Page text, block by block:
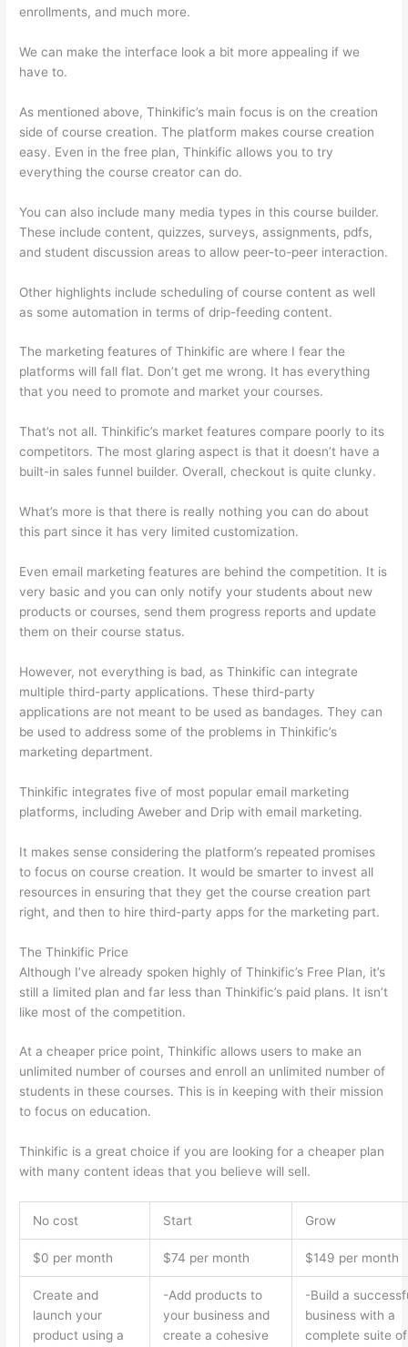
enrollments, and much more.
We can make the interface look a bit more appealing if we
have to.
As mentioned above, Thinkific’s main focus is on the creation
side of course creation. The platform makes course creation
easy. Even in the free plan, Thinkific allows you to try
everything the course creator can do.
You can also include many media types in this course builder.
These include content, quizzes, surveys, assignments, pdfs,
and student discussion areas to allow peer-to-peer interaction.
Other highlights include scheduling of course content as well
as some automation in terms of drip-feeding content.
The marketing features of Thinkific are where I fear the
platforms will fall flat. Don’t get me wrong. It has everything
that you need to promote and market your courses.
That’s not all. Thinkific’s market features compare poorly to its
competitors. The most glaring aspect is that it doesn’t have a
built-in sales funnel builder. Overall, checkout is quite clunky.
What’s more is that there is really nothing you can do about
this part since it has very limited customization.
Even email marketing features are behind the competition. It is
very basic and you can only notify your students about new
products or courses, send them progress reports and update
them on their course status.
However, not everything is bad, as Thinkific can integrate
multiple third-party applications. These third-party
applications are not meant to be used as bandages. They can
be used to address some of the problems in Thinkific’s
marketing department.
Thinkific integrates five of most popular email marketing
platforms, including Aweber and Drip with email marketing.
It makes sense considering the platform’s repeated promises
to focus on course creation. It would be smarter to invest all
resources in ensuring that they get the course creation part
right, and then to hire third-party apps for the marketing part.
The Thinkific Price
Although I’ve already spoken highly of Thinkific’s Free Plan, it’s
still a limited plan and far less than Thinkific’s paid plans. It isn’t
like most of the competition.
At a cheaper price point, Thinkific allows users to make an
unlimited number of courses and enroll an unlimited number of
students in these courses. This is in keeping with their mission
to focus on education.
Thinkific is a great choice if you are looking for a cheaper plan
with many content ideas that you believe will sell.
No cost Start Grow
$0 per month $74 per month $149 per month
Create and
launch your
product using a
-Add products to
your business and
create a cohesive
-Build a
business with a
complete suite of